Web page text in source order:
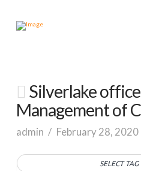
Silverlake
Management of
admin February 28, 2020
SELECT TAG